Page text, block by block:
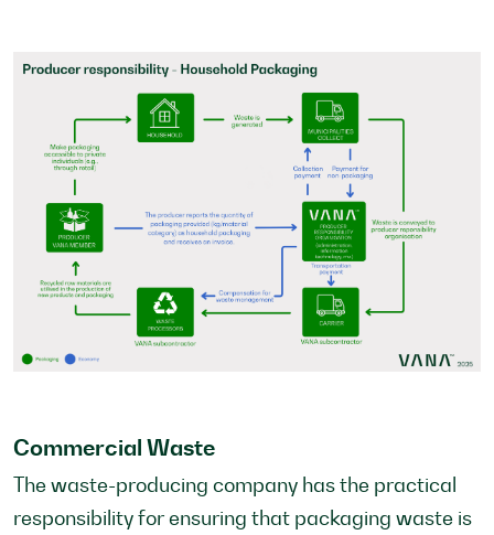
Commercial Waste
The waste-producing company has the practical
responsibility for ensuring that packaging waste is